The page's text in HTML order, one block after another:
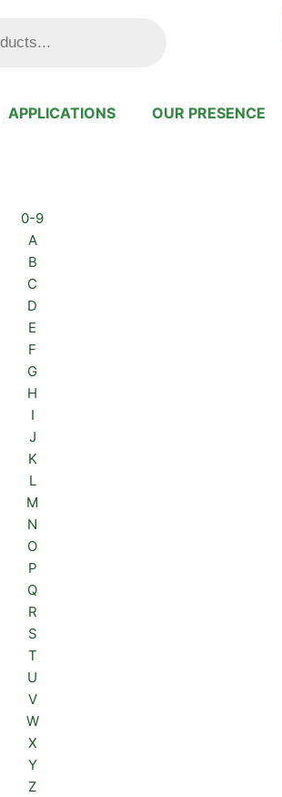
APPLICATIONS OUR PRESENCE
0-9
A
B
C
D
E
F
G
H
I
J
K
L
M
N
O
P
Q
R
S
T
U
V
W
X
Y
Z